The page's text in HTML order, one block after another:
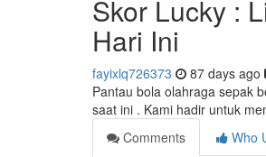
Skor Lucky :
Hari Ini
fayixlq726373 87 days ago
Pantau bola olahraga sepak
saat ini . Kami hadir untuk
Comments
Who